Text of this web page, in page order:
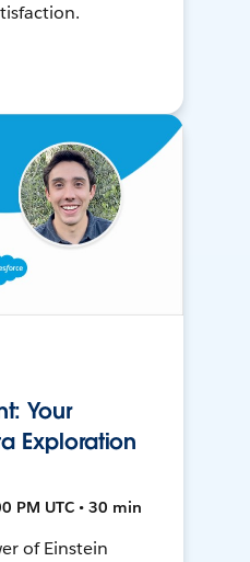
Your
Exploration
PM UTC • 30 min
of Einstein